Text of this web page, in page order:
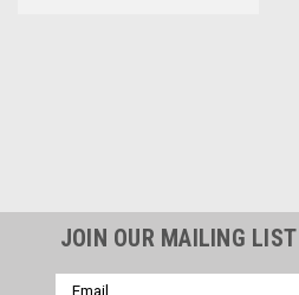
JOIN OUR MAILING LIST
Email